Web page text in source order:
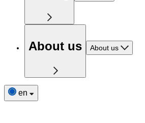
About us About us
en